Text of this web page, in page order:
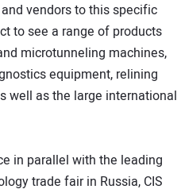
vendors to this specific
to see a range of products
microtunneling machines,
equipment, relining
well as the large international
in parallel with the leading
trade fair in Russia, CIS